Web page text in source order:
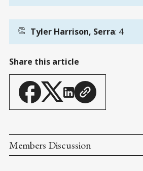
👏 Tyler Harrison, Serra: 4
Share this article
Members Discussion